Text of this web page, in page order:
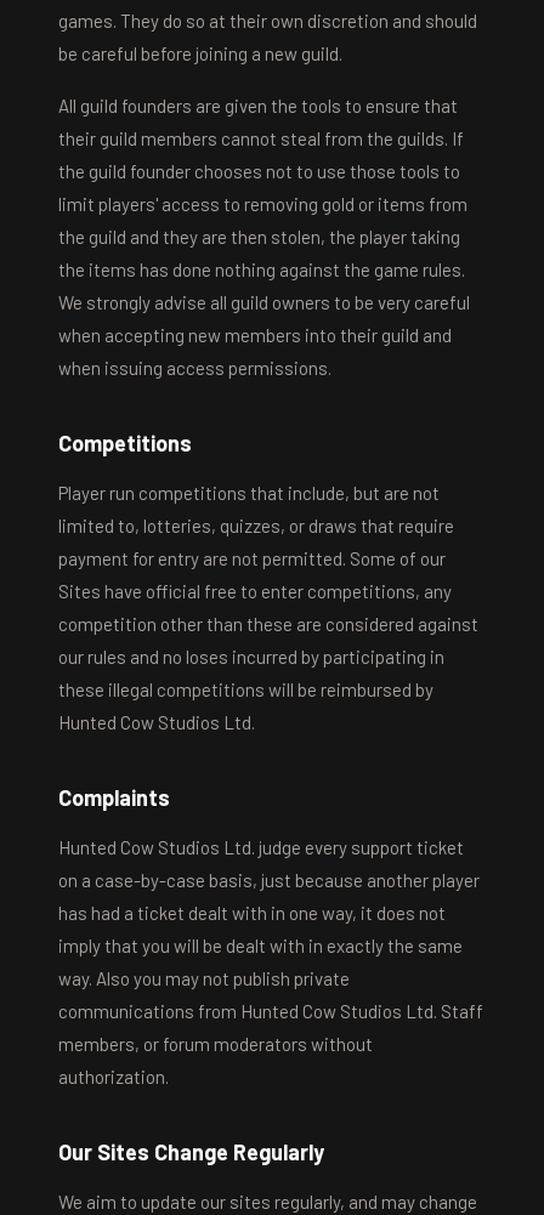
games. They do so at their own discretion and should
be careful before joining a new guild.
All guild founders are given the tools to ensure that
their guild members cannot steal from the guilds. If
the guild founder chooses not to use those tools to
limit players' access to removing gold or items from
the guild and they are then stolen, the player taking
the items has done nothing against the game rules.
We strongly advise all guild owners to be very careful
when accepting new members into their guild and
when issuing access permissions.
Competitions
Player run competitions that include, but are not
limited to, lotteries, quizzes, or draws that require
payment for entry are not permitted. Some of our
Sites have official free to enter competitions, any
competition other than these are considered against
our rules and no loses incurred by participating in
these illegal competitions will be reimbursed by
Hunted Cow Studios Ltd.
Complaints
Hunted Cow Studios Ltd. judge every support ticket
on a case-by-case basis, just because another player
has had a ticket dealt with in one way, it does not
imply that you will be dealt with in exactly the same
way. Also you may not publish private
communications from Hunted Cow Studios Ltd. Staff
members, or forum moderators without
authorization.
Our Sites Change Regularly
We aim to update our sites regularly, and may change